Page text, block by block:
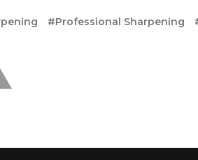
#Professional Sharpening